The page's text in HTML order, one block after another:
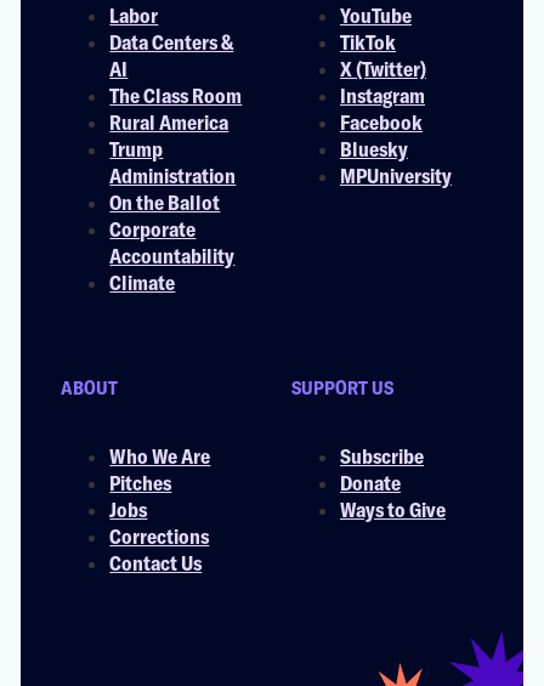
Labor
Data Centers &
AI
The Class Room
Rural America
Trump
Administration
On the Ballot
Corporate
Accountability
Climate
YouTube
TikTok
X (Twitter)
Instagram
Facebook
Bluesky
MPUniversity
ABOUT
Who We Are
Pitches
Jobs
Corrections
Contact Us
SUPPORT US
Subscribe
Donate
Ways to Give